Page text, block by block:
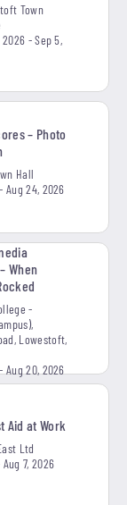
Town
- Sep 5,
– Photo
Hall
Aug 24, 2026
When
-
Lowestoft,
Aug 20, 2026
Aid at Work
Ltd
7, 2026